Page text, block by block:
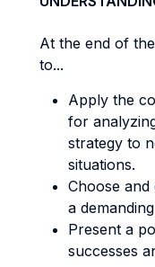
At the end of
to...
Apply the
for
strategy to
situations.
Choose
a
Present a
successes